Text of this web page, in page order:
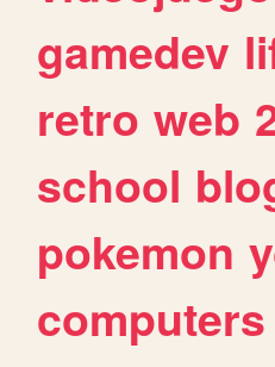
gamedev
retro web
school
pokemon
computers